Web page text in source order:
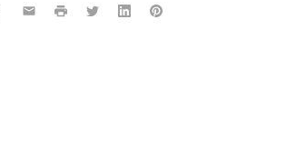
EmailPrint TwitterLinkedInPinterest